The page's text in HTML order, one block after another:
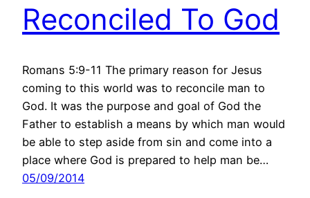
Reconciled To God
Romans 5:9-11 The primary reason for Jesus
coming to this world was to reconcile man to
God. It was the purpose and goal of God the
Father to establish a means by which man would
be able to step aside from sin and come into a
place where God is prepared to help man be…
05/09/2014